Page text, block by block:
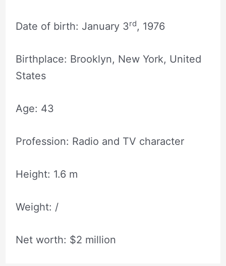
Date of birth: January 3rd, 1976
Birthplace: Brooklyn, New York, United
States
Age: 43
Profession: Radio and TV character
Height: 1.6 m
Weight: /
Net worth: $2 million